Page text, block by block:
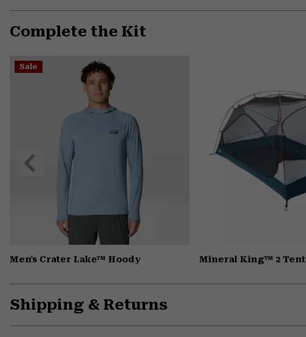
Complete the Kit
Sale
Men's Crater Lake™ Hoody Mineral King™ 2 Tent
Previous
Slide
Shipping & Returns